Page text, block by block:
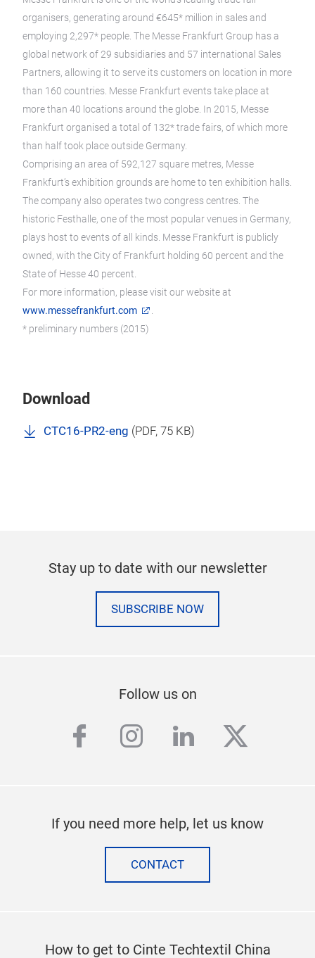
organisers, generating around €645* million in sales and
employing 2,297* people. The Messe Frankfurt Group has a
global network of 29 subsidiaries and 57 international Sales
Partners, allowing it to serve its customers on location in more
than 160 countries. Messe Frankfurt events take place at
more than 40 locations around the globe. In 2015, Messe
Frankfurt organised a total of 132* trade fairs, of which more
than half took place outside Germany.
Comprising an area of 592,127 square metres, Messe
Frankfurt’s exhibition grounds are home to ten exhibition halls.
The company also operates two congress centres. The
historic Festhalle, one of the most popular venues in Germany,
plays host to events of all kinds. Messe Frankfurt is publicly
owned, with the City of Frankfurt holding 60 percent and the
State of Hesse 40 percent.
For more information, please visit our website at
www.messefrankfurt.com
* preliminary numbers (2015)
Download
CTC16-PR2-eng (PDF, 75 KB)
Stay up to date with our newsletter
SUBSCRIBE NOW
Follow us on
facebook
instagram
linkedintwitter
If you need more help, let us know
CONTACT
How to get to Cinte Techtextil China